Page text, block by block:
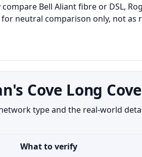
Bell Aliant fibre or DSL,
neutral comparison only, not
Cove Long Cove
type and the real-world
What to verify